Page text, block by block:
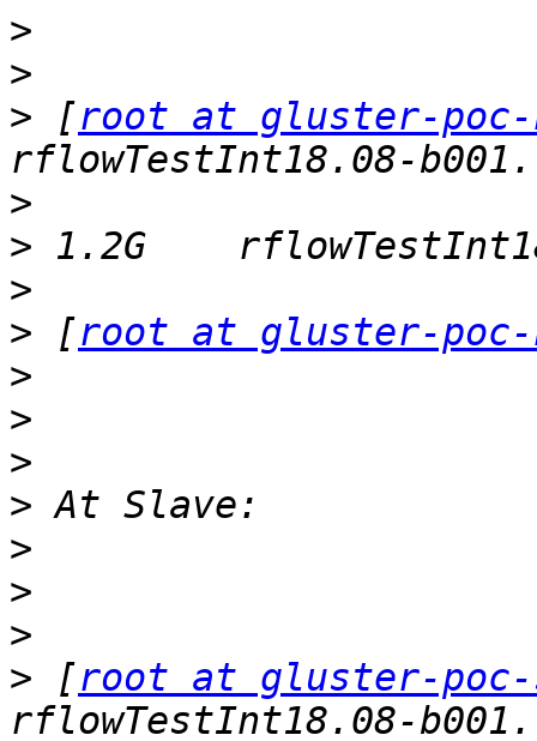
>
>
> [root at gluster-poc-
>
>
>
> [root at gluster-poc-
>
>
>
>
>
>
>
> [root at gluster-